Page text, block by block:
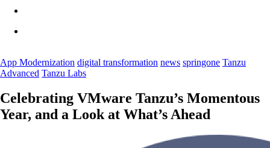
App Modernization digital transformation news springone Tanzu
Advanced Tanzu Labs
Celebrating VMware Tanzu’s Momentous
Year, and a Look at What’s Ahead